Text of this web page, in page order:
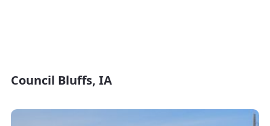
Council Bluffs, IA